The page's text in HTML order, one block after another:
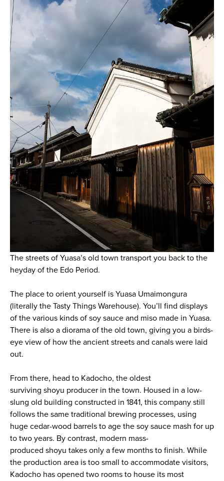
The streets of Yuasa’s old town transport you back to the
heyday of the Edo Period.
The place to orient yourself is Yuasa Umaimongura
(literally the Tasty Things Warehouse). You’ll find displays
of the various kinds of soy sauce and misomade in Yuasa.
There is also a diorama of the old town, giving you a birds-
eye view of how the ancient streets and canals were laid
out.
From there, head to Kadocho, the oldest
surviving shoyu producer in the town. Housed in a low-
slung old building constructed in 1841, this company still
follows the same traditional brewing processes, using
huge cedar-wood barrels to age the soy sauce mash for up
to two years. By contrast, modern mass-
produced shoyu takes only a few months to finish. While
the production area is too small to accommodate visitors,
Kadocho has opened two rooms to house its most